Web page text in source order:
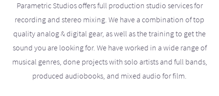
Parametric Studios offers full production studio services for
recording and stereo mixing. We have a combination of top
quality analog & digital gear, as well as the training to get the
sound you are looking for. We have worked in a wide range of
musical genres, done projects with solo artists and full bands,
produced audiobooks, and mixed audio for film.